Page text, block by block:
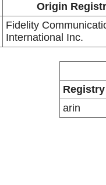
Origin
Fidelity
International Inc.
Registry
arin